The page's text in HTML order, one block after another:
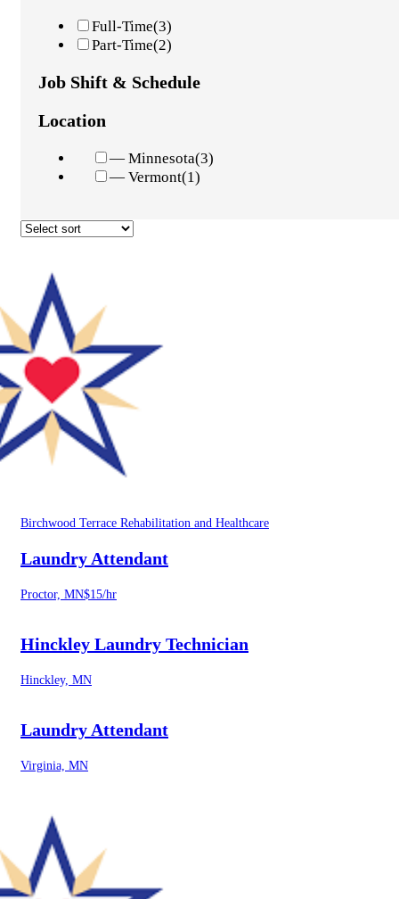
Full-Time(3)
Part-Time(2)
Job Shift & Schedule
Location
— Minnesota(3)
— Vermont(1)
Birchwood Terrace Rehabilitation and Healthcare
Laundry Attendant
Proctor, MN$15/hr
Hinckley Laundry Technician
Hinckley, MN
Laundry Attendant
Virginia, MN